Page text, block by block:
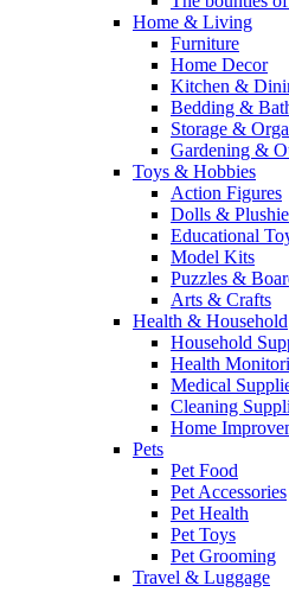
Home & Living
Furniture
Home Decor
Kitchen &
Bedding &
Storage &
Gardening &
Toys & Hobbies
Action Figures
Dolls &
Educational
Model Kits
Puzzles &
Arts & Crafts
Health & Household
Household
Health
Medical
Cleaning
Home
Pets
Pet Food
Pet Accessories
Pet Health
Pet Toys
Pet Grooming
Travel & Luggage